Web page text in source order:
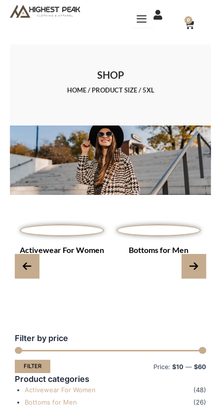
0
CART
SHOP
HOME/ PRODUCT SIZE / 5XL
Activewear For Women Bottoms for Men
Filter by price
FILTER Price: $10 — $60
Product categories
Activewear For Women
(48)
Bottoms for Men
(26)